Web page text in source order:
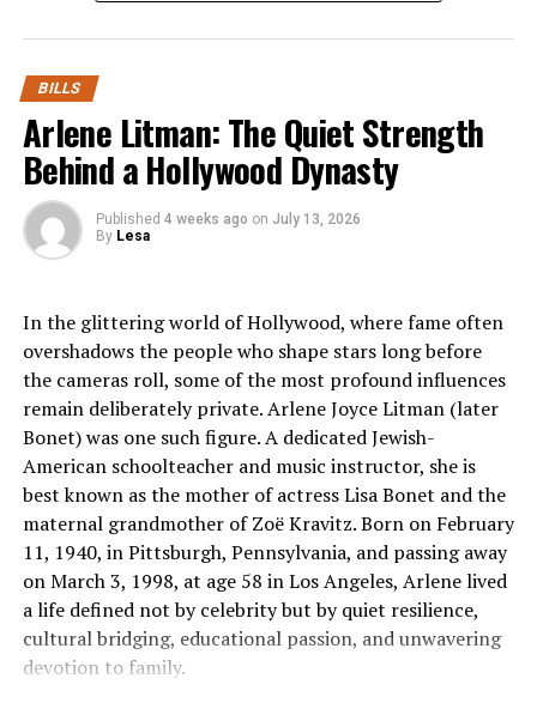
distribute electricity across multiple incoming voltage
phase office
hardware, such as personal laptops, desktop monitors,
single hot wire. As a startup scales, office managers
equipment into existing wall receptacles, completely
grouped
When too many high-
draw devices are connected to a single voltage leg, it
electrical phase imbalance. This concentration of current
within the distribution panelboard. Over time, this chronic
and alters the trip curves of upstream protective
localized blackouts that can drop entire departments
The Mechanics of Common-
Trip Protection for Heavy Machinery
To safely integrate high-
capacity equipment, such as central HVAC units, large-
format
BILLS
Arlene Litman: The Quiet Strength
Behind a Hollywood Dynasty
Published 4 weeks ago on July 13, 2026
By Lesa
In the glittering world of Hollywood, where fame often
overshadows the people who shape stars long before
the cameras roll, some of the most profound influences
remain deliberately private. Arlene Joyce Litman (later
Bonet) was one such figure. A dedicated Jewish-
American schoolteacher and music instructor, she is
best known as the mother of actress Lisa Bonet and the
maternal grandmother of Zoë Kravitz. Born on February
11, 1940, in Pittsburgh, Pennsylvania, and passing away
on March 3, 1998, at age 58 in Los Angeles, Arlene lived
a life defined not by celebrity but by quiet resilience,
cultural bridging, educational passion, and unwavering
devotion to family.